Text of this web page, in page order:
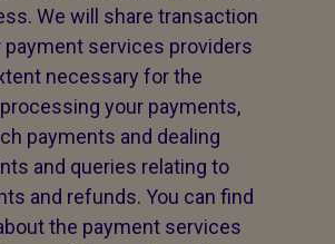
We will share transaction
payment services providers
necessary for the
your payments,
payments and dealing
and queries relating to
and refunds. You can find
the payment services